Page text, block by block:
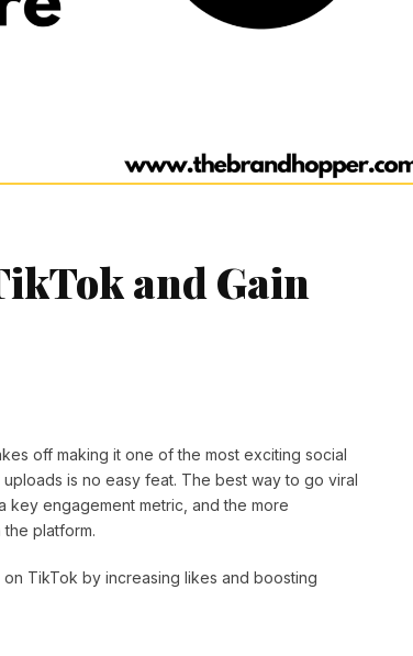
and Gain
off making it one of the most exciting social
is no easy feat. The best way to go viral
key engagement metric, and the more
platform.
TikTok by increasing likes and boosting